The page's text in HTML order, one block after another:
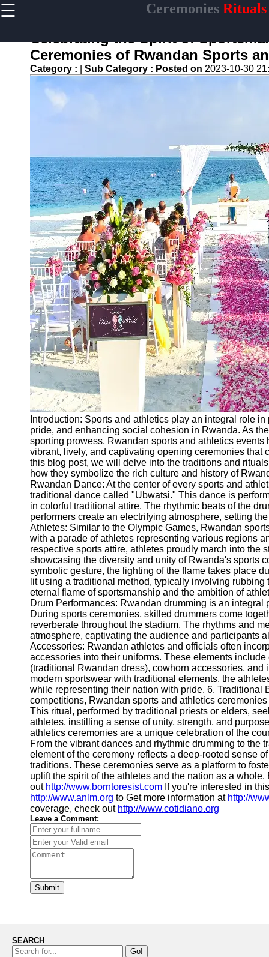
☰ Ceremonies Rituals
Home
Ceremonial
Weapons
and Artifacts
Ceremonial
Tea Culture
Ceremonial
Decor and
Accessories
ceremonial
Ceremony
Ceremonial
Clothing
and Attire
Ceremonial
Pile of
Wood and
Symbolism
Ceremonial
Drinks and
Elixirs
Socials
Facebook
Instagram
Twitter
Telegram
Help &
Support
Contact
About
Us
Write
for Us
Celebrating the Spirit of
Ceremonies of Rwandan Sports
Category : Sub Category : Posted on 2023-10-30
Introduction: Sports and athletics play an integral role
pride, and enhancing social cohesion in Rwanda. As
sporting prowess, Rwandan sports and athletics events
vibrant, lively, and captivating opening ceremonies that
this blog post, we will delve into the traditions and
how they symbolize the rich culture and history of
Rwandan Dance: At the center of every sports and
traditional dance called "Ubwatsi." This dance is
in colorful traditional attire. The rhythmic beats of the
performers create an electrifying atmosphere, setting
Athletes: Similar to the Olympic Games, Rwandan
with a parade of athletes representing various regions
respective sports attire, athletes proudly march into the
showcasing the diversity and unity of Rwanda's sports
symbolic gesture, the lighting of the flame takes place
lit using a traditional method, typically involving
eternal flame of sportsmanship and the ambition of
Drum Performances: Rwandan drumming is an integral
During sports ceremonies, skilled drummers come
reverberate throughout the stadium. The rhythms and
atmosphere, captivating the audience and participants
Accessories: Rwandan athletes and officials often
accessories into their uniforms. These elements
(traditional Rwandan dress), cowhorn accessories, and
modern sportswear with traditional elements, the
while representing their nation with pride. 6. Traditional
competitions, Rwandan sports and athletics
This ritual, performed by traditional priests or elders,
athletes, instilling a sense of unity, strength, and
athletics ceremonies are a unique celebration of the
From the vibrant dances and rhythmic drumming to the
element of the ceremony reflects a deep-rooted sense
traditions. These ceremonies serve as a platform to
uplift the spirit of the athletes and the nation as a
out http://www.borntoresist.com If you're interested in
http://www.anlm.org to Get more information at http://
coverage, check out http://www.cotidiano.org
Leave a Comment:
Submit
SEARCH
Go!